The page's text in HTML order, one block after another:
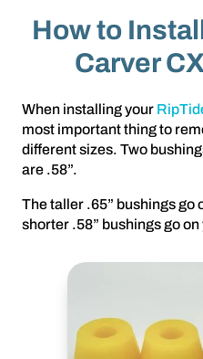
How to
Carver
When installing your
most important thing to
different sizes. Two
are .58”.
The taller .65” bushings go
shorter .58” bushings go